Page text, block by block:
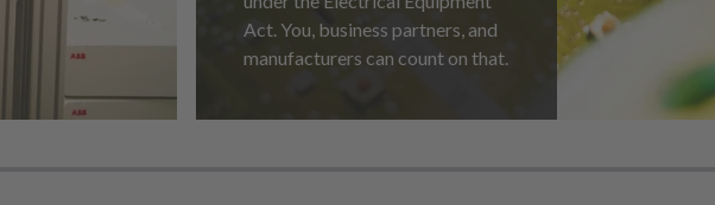
Act. You, business partners, and
manufacturers can count on that.